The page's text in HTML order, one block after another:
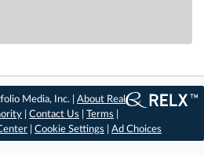
Media, Inc. |About Real
|Contact Us |Terms
Cookie Settings Ad Choices